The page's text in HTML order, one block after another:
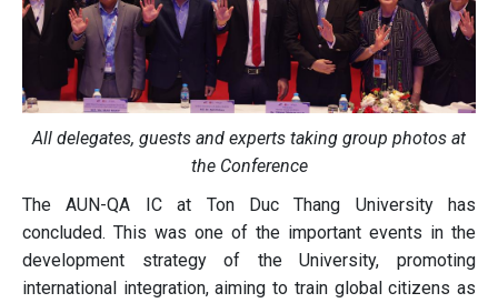
All delegates, guests and experts taking group photos at
the Conference
The AUN-QA IC at Ton Duc Thang University has
concluded. This was one of the important events in the
development strategy of the University, promoting
international integration, aiming to train global citizens as